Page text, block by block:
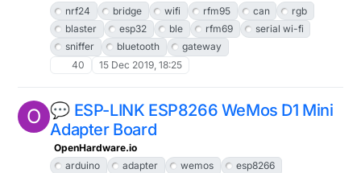
nrf24
bridge wifi rfm95 can
rgb
blaster
esp32 ble rfm69
serial wi-fi
sniffer
bluetooth
gateway
40
15 Dec 2019, 18:25
O 💬 ESP-LINK ESP8266 WeMos D1 Mini
Adapter Board
OpenHardware.io
arduino
adapter wemos
esp8266